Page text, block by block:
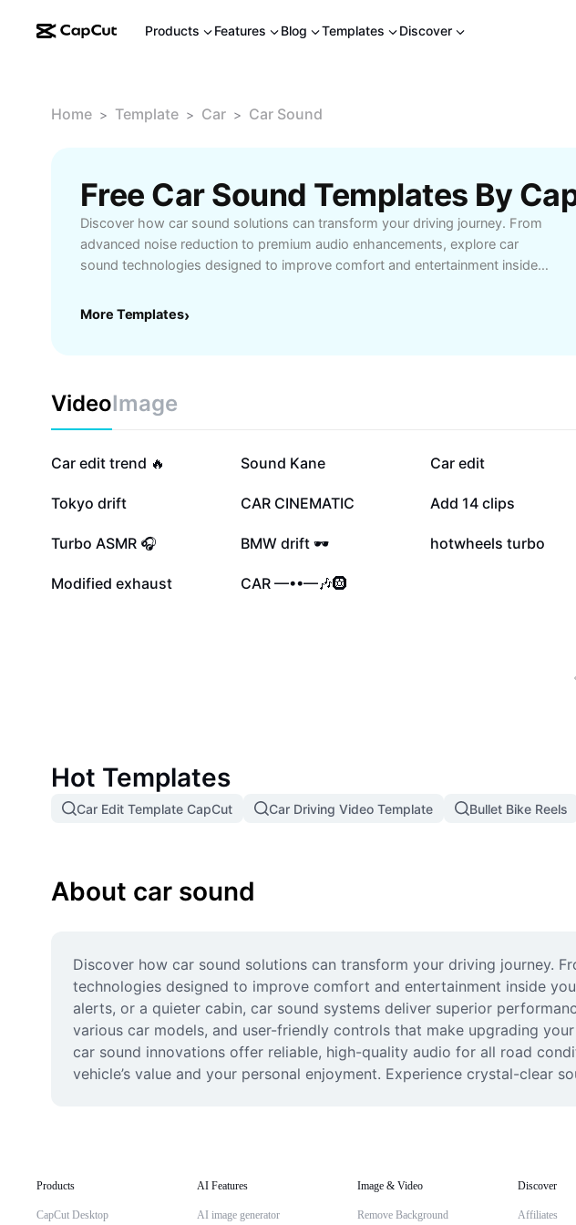
Products Features Blog Templates Discover
Home > Template > Car > Car Sound
Free Car Sound Templates By
Discover how car sound solutions can transform your driving journey. From
advanced noise reduction to premium audio enhancements, explore car
sound technologies designed to improve comfort and entertainment inside
navigation alerts, or a quieter cabin, car sound systems deliver superior
commuters, and families alike, car sound innovations offer reliable, high-
quality audio for all road conditions. Find out how easy installation and
seamless integration can boost both your vehicle’s value and your personal
enjoyment. Experience crystal-clear sound and a serene ride with trusted car
sound solutions.
More Templates›
VideoImage
175.6K
Car edit trend 🔥 107.8K
Sound Kane 102.3K
Car edit
62.5K
Tokyo drift 49.1K
CAR CINEMATIC 45.8K
Add 14 clips
15.3K
Turbo ASMR 🎧 9.5K
BMW drift 🕶️ 7.6K
hotwheels turbo
1.5K
Modified exhaust 1.3K
CAR —••—🎶🛞
Hot Templates
Car Edit Template CapCut Car Driving Video Template Bullet Bike Reels
About car sound
Discover how car sound solutions can transform your driving journey.
technologies designed to improve comfort and entertainment inside
alerts, or a quieter cabin, car sound systems deliver superior
various car models, and user-friendly controls that make upgrading
car sound innovations offer reliable, high-quality audio for all road
vehicle’s value and your personal enjoyment. Experience crystal-clear
Products
CapCut Desktop
AI Features
AI image generator
Image & Video
Remove Background
Discover
Affiliates